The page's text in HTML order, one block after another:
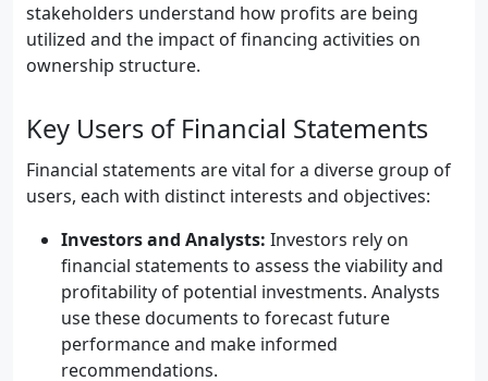
stakeholders understand how profits are being
utilized and the impact of financing activities on
ownership structure.
Key Users of Financial Statements
Financial statements are vital for a diverse group of
users, each with distinct interests and objectives:
Investors and Analysts: Investors rely on
financial statements to assess the viability and
profitability of potential investments. Analysts
use these documents to forecast future
performance and make informed
recommendations.